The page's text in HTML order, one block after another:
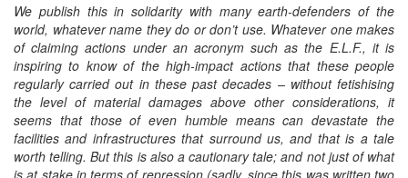
We publish this in solidarity with many earth-defenders of the
world, whatever name they do or don’t use. Whatever one makes
of claiming actions under an acronym such as the E.L.F., it is
inspiring to know of the high-impact actions that these people
regularly carried out in these past decades – without fetishising
the level of material damages above other considerations, it
seems that those of even humble means can devastate the
facilities and infrastructures that surround us, and that is a tale
worth telling. But this is also a cautionary tale; and not just of what
is at stake in terms of repression (sadly, since this was written two